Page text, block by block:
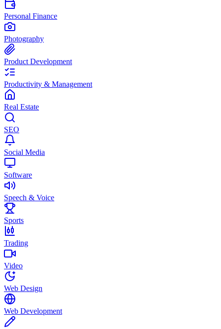
Personal Finance
Photography
Product Development
Productivity & Management
Real Estate
SEO
Social Media
Software
Speech & Voice
Sports
Trading
Video
Web Design
Web Development